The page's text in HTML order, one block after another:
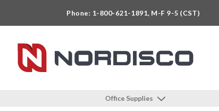
Phone: 1-800-621-1891, M-F 9-5 (CST)
Office Supplies